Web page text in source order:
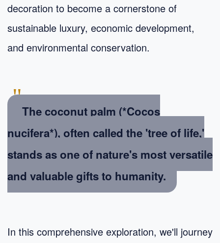
decoration to become a cornerstone of
sustainable luxury, economic development,
and environmental conservation.
"
The coconut palm (*Cocos
nucifera*), often called the 'tree of life,'
stands as one of nature's most versatile
and valuable gifts to humanity.
In this comprehensive exploration, we'll journey